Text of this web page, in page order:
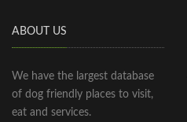
ABOUT US
We have the largest database
of dog friendly places to visit,
eat and services.